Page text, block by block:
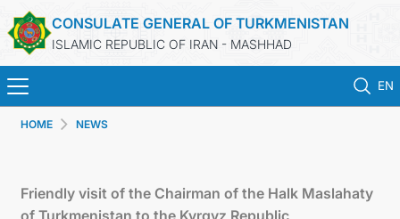
CONSULATE GENERAL OF TURKMENISTAN
ISLAMIC REPUBLIC OF IRAN - MASHHAD
EN
HOME NEWS
Friendly visit of the Chairman of the Halk Maslahaty
of Turkmenistan to the Kyrgyz Republic